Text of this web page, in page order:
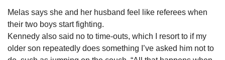
Melas says she and her husband feel like referees when
their two boys start fighting.
Kennedy also said no to time-outs, which I resort to if my
older son repeatedly does something I’ve asked him not to